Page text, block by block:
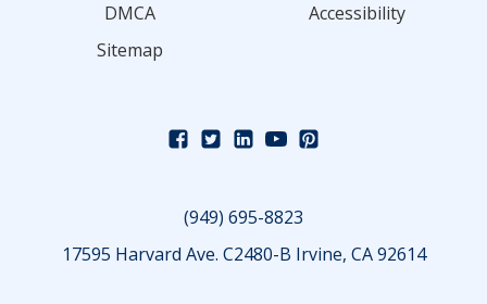
DMCA
Accessibility
Sitemap
(949) 695-8823
17595 Harvard Ave. C2480-B Irvine, CA 92614